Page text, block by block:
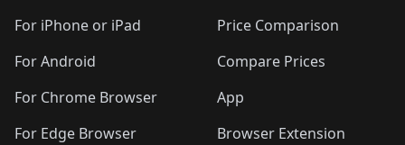
For iPhone or iPad
For Android
For Chrome Browser
For Edge Browser
Price Comparison
Compare Prices
App
Browser Extension